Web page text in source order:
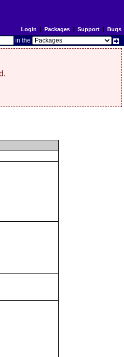
Login | Packages| Support| Bugs
in the